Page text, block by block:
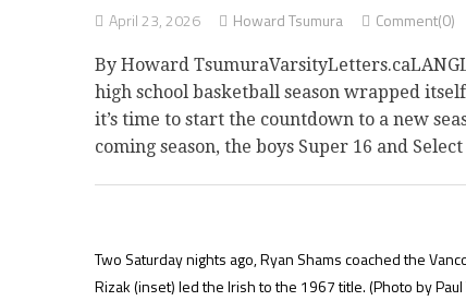
April 23, 2026 Howard Tsumura Comment(0)
By Howard
high school basketball season wrapped
it’s time to start the countdown to a new
coming season, the boys Super 16 and
Two Saturday nights ago, Ryan Shams coached the
Rizak (inset) led the Irish to the 1967 title.(Photo by